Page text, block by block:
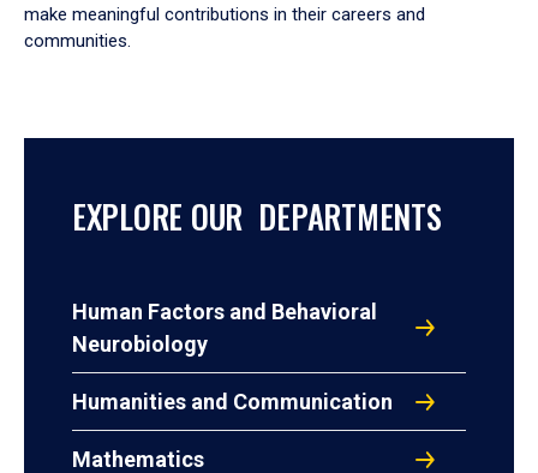
make meaningful contributions in their careers and
communities.
EXPLORE OUR DEPARTMENTS
Human Factors and Behavioral
Neurobiology
Humanities and Communication
Mathematics